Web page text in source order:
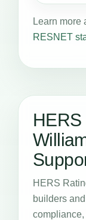
Learn more
RESNET
HERS
builders